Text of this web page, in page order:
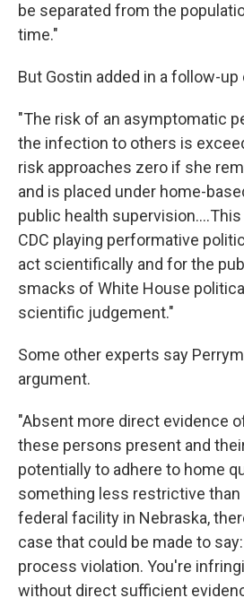
be separated from the
time."
But Gostin added in a follow-up
"The risk of an asymptomatic
the infection to others is
risk approaches zero if she
and is placed under home-
public health
CDC playing performative
act scientifically and for the
smacks of White House
scientific judgement."
Some other experts say
argument.
"Absent more direct evidence
these persons present and
potentially to adhere to home
something less restrictive than
federal facility in Nebraska,
case that could be made to
process violation. You're
without direct sufficient